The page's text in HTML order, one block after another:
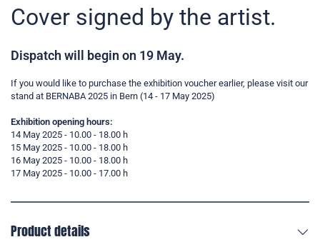
Cover signed by the artist.
Dispatch will begin on 19 May.
If you would like to purchase the exhibition voucher earlier, please visit our
stand at BERNABA 2025 in Bern (14 - 17 May 2025)
Exhibition opening hours:
14 May 2025 - 10.00 - 18.00 h
15 May 2025 - 10.00 - 18.00 h
16 May 2025 - 10.00 - 18.00 h
17 May 2025 - 10.00 - 17.00 h
Product details